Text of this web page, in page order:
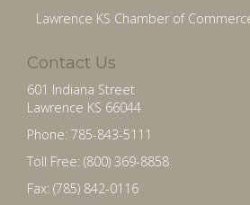
Lawrence KS Chamber of
Contact Us
601 Indiana Street
Lawrence KS 66044
Phone: 785-843-5111
Toll Free: (800) 369-8858
Fax: (785) 842-0116